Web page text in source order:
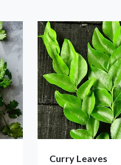
Curry Leaves